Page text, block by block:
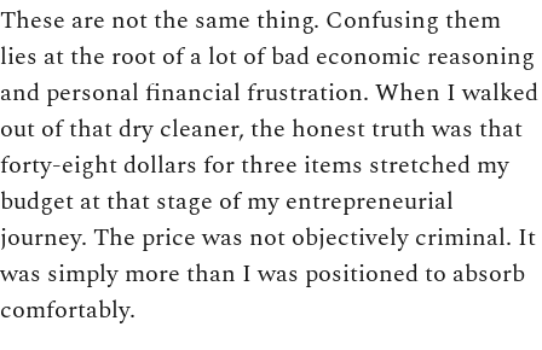
These are not the same thing. Confusing them
lies at the root of a lot of bad economic reasoning
and personal financial frustration. When I walked
out of that dry cleaner, the honest truth was that
forty-eight dollars for three items stretched my
budget at that stage of my entrepreneurial
journey. The price was not objectively criminal. It
was simply more than I was positioned to absorb
comfortably.